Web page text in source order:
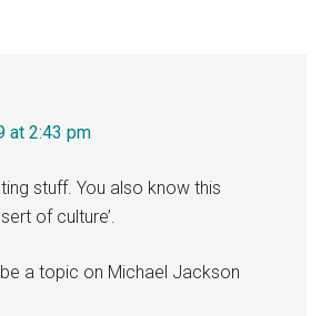
at 2:43 pm
stuff. You also know this
of culture’.
a topic on Michael Jackson